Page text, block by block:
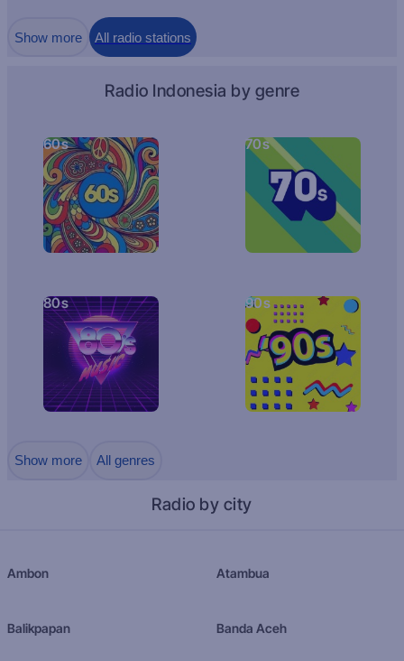
Show more All radio stations
Radio Indonesia by genre
60s 70s
80s 90s
Show more All genres
Radio by city
Ambon Atambua
Balikpapan Banda Aceh